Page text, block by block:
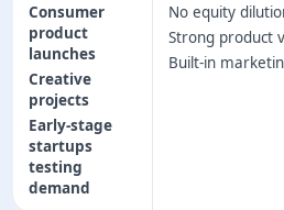
Consumer
product
launches
Creative
projects
Early-stage
startups
testing
demand
No equity
Strong product
Built-in